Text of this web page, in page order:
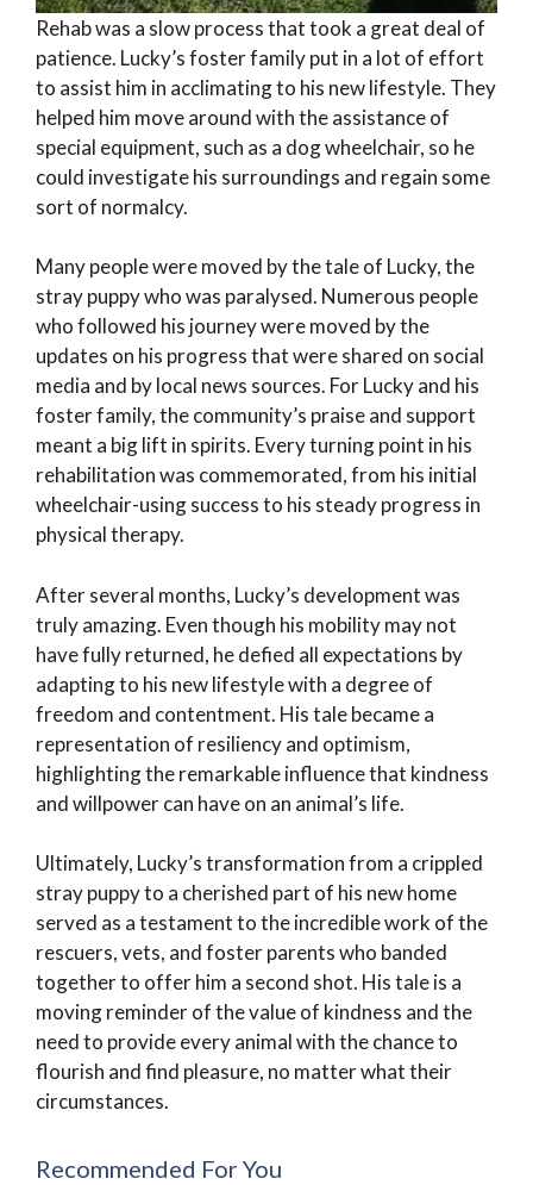
Rehab was a slow process that took a great deal of
patience. Lucky’s foster family put in a lot of effort
to assist him in acclimating to his new lifestyle. They
helped him move around with the assistance of
special equipment, such as a dog wheelchair, so he
could investigate his surroundings and regain some
sort of normalcy.
Many people were moved by the tale of Lucky, the
stray puppy who was paralysed. Numerous people
who followed his journey were moved by the
updates on his progress that were shared on social
media and by local news sources. For Lucky and his
foster family, the community’s praise and support
meant a big lift in spirits. Every turning point in his
rehabilitation was commemorated, from his initial
wheelchair-using success to his steady progress in
physical therapy.
After several months, Lucky’s development was
truly amazing. Even though his mobility may not
have fully returned, he defied all expectations by
adapting to his new lifestyle with a degree of
freedom and contentment. His tale became a
representation of resiliency and optimism,
highlighting the remarkable influence that kindness
and willpower can have on an animal’s life.
Ultimately, Lucky’s transformation from a crippled
stray puppy to a cherished part of his new home
served as a testament to the incredible work of the
rescuers, vets, and foster parents who banded
together to offer him a second shot. His tale is a
moving reminder of the value of kindness and the
need to provide every animal with the chance to
flourish and find pleasure, no matter what their
circumstances.
Recommended For You